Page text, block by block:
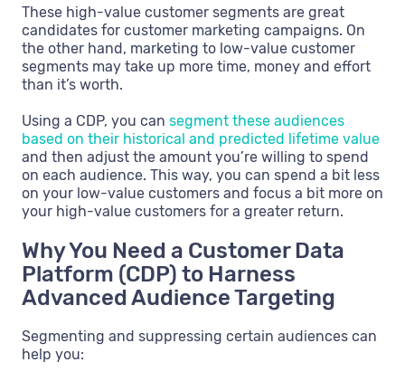
These high-value customer segments are great
candidates for customer marketing campaigns. On
the other hand, marketing to low-value customer
segments may take up more time, money and effort
than it’s worth.
Using a CDP, you can segment these audiences
based on their historical and predicted lifetime value
and then adjust the amount you’re willing to spend
on each audience. This way, you can spend a bit less
on your low-value customers and focus a bit more on
your high-value customers for a greater return.
Why You Need a Customer Data
Platform (CDP) to Harness
Advanced Audience Targeting
Segmenting and suppressing certain audiences can
help you: